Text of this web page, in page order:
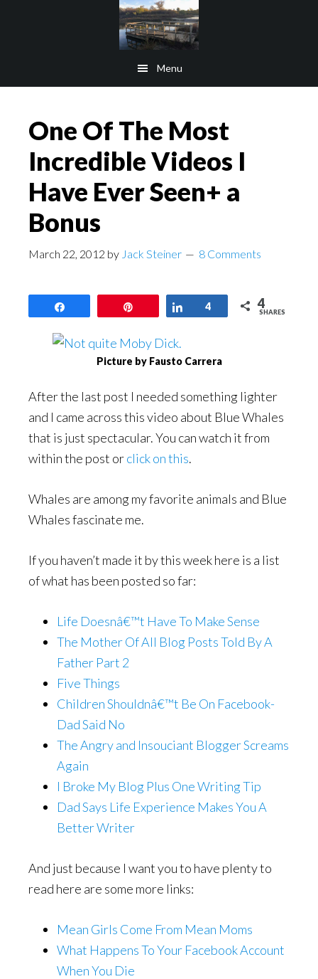
Menu
One Of The Most
Incredible Videos I
Have Ever Seen+ a
Bonus
March 22, 2012 by Jack Steiner 8 Comments
Share
4 4
SHARES
Picture by Fausto Carrera
After the last post I needed something lighter
and I came across this video about Blue Whales
that is just spectacular. You can watch it from
within the post orclick on this.
Whales are among my favorite animals and Blue
Whales fascinate me.
If you haven’t made it by this week here is a list
of what has been posted so far:
Life Doesnâ€™t Have To Make Sense
The Mother Of All Blog Posts Told By A
Father Part 2
Five Things
Children Shouldnâ€™t Be On Facebook-
Dad Said No
The Angry and Insouciant Blogger Screams
Again
I Broke My Blog Plus One Writing Tip
Dad Says Life Experience Makes You A
Better Writer
And just because I want you to have plenty to
read here are some more links:
Mean Girls Come From Mean Moms
What Happens To Your Facebook Account
When You Die